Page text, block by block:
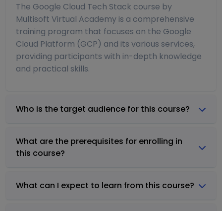
The Google Cloud Tech Stack course by
Multisoft Virtual Academy is a comprehensive
training program that focuses on the Google
Cloud Platform (GCP) and its various services,
providing participants with in-depth knowledge
and practical skills.
Who is the target audience for this course?
What are the prerequisites for enrolling in
this course?
What can I expect to learn from this course?